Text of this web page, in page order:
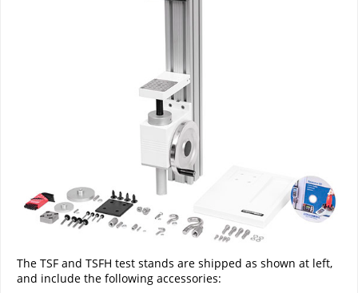
The TSF and TSFH test stands are shipped as shown at left,
and include the following accessories: